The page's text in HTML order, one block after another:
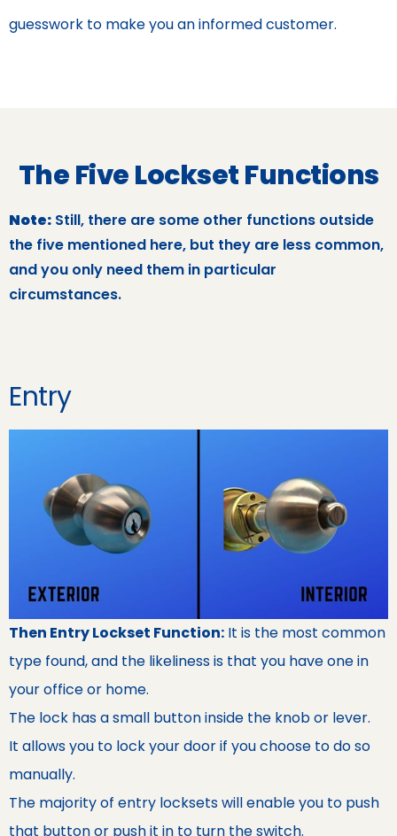
guesswork to make you an informed customer.
The Five Lockset Functions
Note: Still, there are some other functions outside
the five mentioned here, but they are less common,
and you only need them in particular
circumstances.
Entry
Then Entry Lockset Function: It is the most common
type found, and the likeliness is that you have one in
your office or home.
The lock has a small button inside the knob or lever.
It allows you to lock your door if you choose to do so
manually.
The majority of entry locksets will enable you to push
that button or push it in to turn the switch.